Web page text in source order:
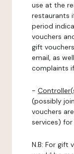
use at the
restaurants
period
vouchers
gift
email, as
complaints
-
(possibly
vouchers
services) for
N.B: For gift